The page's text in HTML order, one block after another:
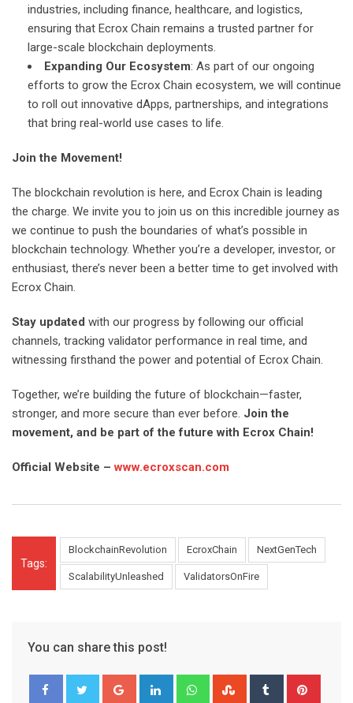
industries, including finance, healthcare, and logistics,
ensuring that Ecrox Chain remains a trusted partner for
large-scale blockchain deployments.
Expanding Our Ecosystem: As part of our ongoing
efforts to grow the Ecrox Chain ecosystem, we will continue
to roll out innovative dApps, partnerships, and integrations
that bring real-world use cases to life.
Join the Movement!
The blockchain revolution is here, and Ecrox Chain is leading
the charge. We invite you to join us on this incredible journey as
we continue to push the boundaries of what’s possible in
blockchain technology. Whether you’re a developer, investor, or
enthusiast, there’s never been a better time to get involved with
Ecrox Chain.
Stay updated with our progress by following our official
channels, tracking validator performance in real time, and
witnessing firsthand the power and potential of Ecrox Chain.
Together, we’re building the future of blockchain—faster,
stronger, and more secure than ever before. Join the
movement, and be part of the future with Ecrox Chain!
Official Website –www.ecroxscan.com
Tags:
BlockchainRevolution EcroxChain NextGenTech
ScalabilityUnleashed ValidatorsOnFire
You can share this post!
Google+ LinkedIn WhatsappStumbleUpon
Tumblr